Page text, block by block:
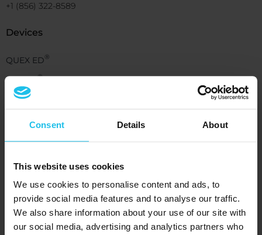
Consent Details About
This website uses cookies
We use cookies to personalise content and ads, to
provide social media features and to analyse our traffic.
We also share information about your use of our site with
our social media, advertising and analytics partners who
+1 (856) 322-8589
Devices
QUEX ED®
QUEX S®
SCIO
EDUCTOR
QXSUBSPACE APP
Media Center